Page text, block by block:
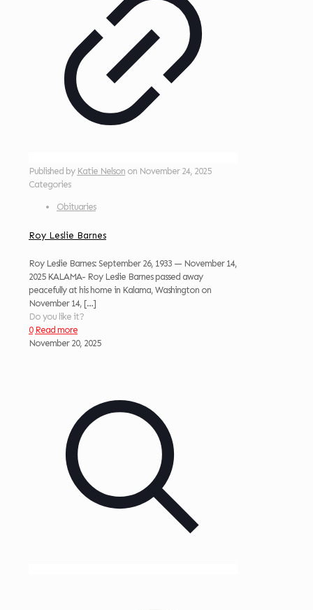
Published by Katie Nelson on November 24, 2025
Categories
Obituaries
Roy Leslie Barnes
Roy Leslie Barnes: September 26, 1933 — November 14,
2025 KALAMA- Roy Leslie Barnes passed away
peacefully at his home in Kalama, Washington on
November 14, […]
Do you like it?
0 Read more
November 20, 2025